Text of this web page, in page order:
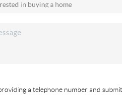
a telephone number and